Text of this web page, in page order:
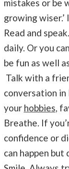
mistakes or be
growing wiser.’
Read and
daily. Or you
be fun as well
Talk with a
conversation
your hobbies,
Breathe. If
confidence or
can happen